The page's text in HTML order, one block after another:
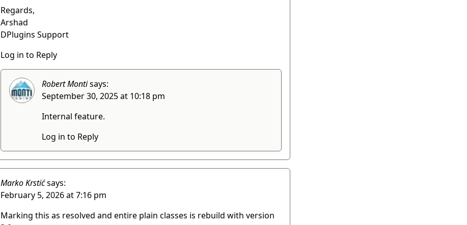
Regards,
Arshad
DPlugins Support
Log in to Reply
Robert Montisays:
September 30, 2025 at 10:18 pm
Internal feature.
Log in to Reply
Marko Krstićsays:
February 5, 2026 at 7:16 pm
Marking this as resolved and entire plain classes is rebuild with version